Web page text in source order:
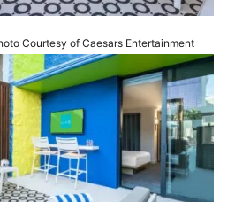
Courtesy of Caesars Entertainment